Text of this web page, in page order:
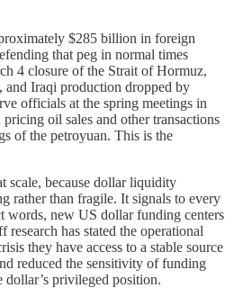
$285 billion in foreign
that peg in normal times
4 closure of the Strait of Hormuz,
and Iraqi production dropped by
officials at the spring meetings in
oil sales and other transactions
of the petroyuan. This is the
scale, because dollar liquidity
rather than fragile. It signals to every
words, new US dollar funding centers
has stated the operational
they have access to a stable source
reduced the sensitivity of funding
dollar’s privileged position.